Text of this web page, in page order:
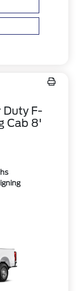
Duty F-
Cab 8'